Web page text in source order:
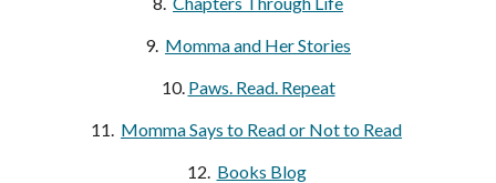
9. Momma and Her Stories
10. Paws. Read. Repeat
11. Momma Says to Read or Not to Read
12. Books Blog